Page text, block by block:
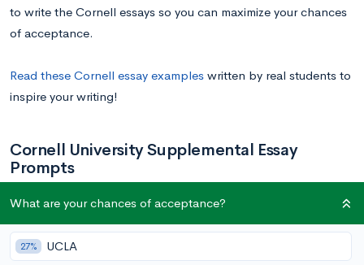
to write the Cornell essays so you can maximize your chances
of acceptance.
Read these Cornell essay examples written by real students to
inspire your writing!
Cornell University Supplemental Essay
Prompts
colleges (click to jump to the right section):
What are your chances of acceptance?
27% UCLA